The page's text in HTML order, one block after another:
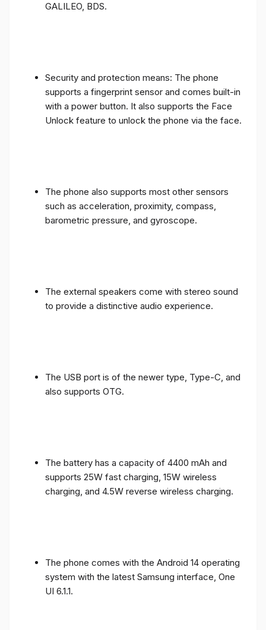
GALILEO, BDS.
Security and protection means: The phone
supports a fingerprint sensor and comes built-in
with a power button. It also supports the Face
Unlock feature to unlock the phone via the face.
The phone also supports most other sensors
such as acceleration, proximity, compass,
barometric pressure, and gyroscope.
The external speakers come with stereo sound
to provide a distinctive audio experience.
The USB port is of the newer type, Type-C, and
also supports OTG.
The battery has a capacity of 4400 mAh and
supports 25W fast charging, 15W wireless
charging, and 4.5W reverse wireless charging.
The phone comes with the Android 14 operating
system with the latest Samsung interface, One
UI 6.1.1.